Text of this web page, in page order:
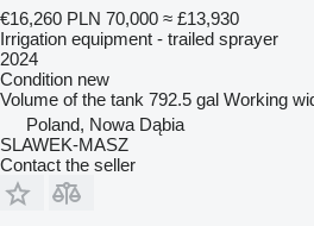
€16,260 PLN 70,000 ≈ £13,930
Irrigation equipment - trailed sprayer
2024
Condition new
Volume of the tank 792.5 gal Working
Poland, Nowa Dąbia
SLAWEK-MASZ
Contact the seller